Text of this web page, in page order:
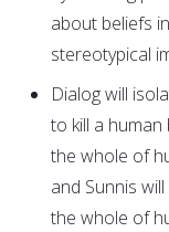
about beliefs
stereotypical
Dialog will
to kill a human
the whole of
and Sunnis
the whole of